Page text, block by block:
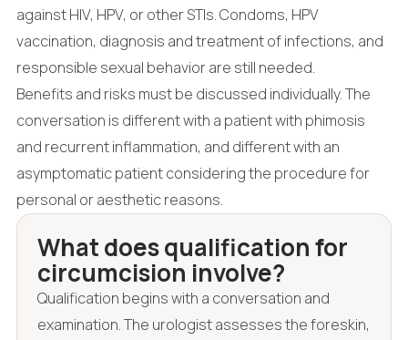
against HIV, HPV, or other STIs. Condoms, HPV
vaccination, diagnosis and treatment of infections, and
responsible sexual behavior are still needed.
Benefits and risks must be discussed individually. The
conversation is different with a patient with phimosis
and recurrent inflammation, and different with an
asymptomatic patient considering the procedure for
personal or aesthetic reasons.
What does qualification for
circumcision involve?
Qualification begins with a conversation and
examination. The urologist assesses the foreskin,